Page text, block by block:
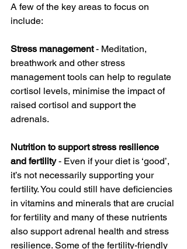
A few of the key areas to focus on
include:
Stress management - Meditation,
breathwork and other stress
management tools can help to regulate
cortisol levels, minimise the impact of
raised cortisol and support the
adrenals.
Nutrition to support stress resilience
and fertility - Even if your diet is ‘good’,
it’s not necessarily supporting your
fertility. You could still have deficiencies
in vitamins and minerals that are crucial
for fertility and many of these nutrients
also support adrenal health and stress
resilience. Some of the fertility-friendly